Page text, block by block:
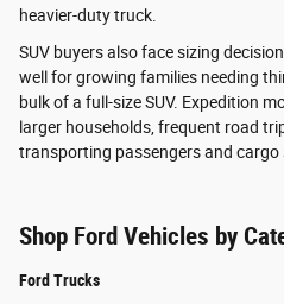
heavier-duty truck.
SUV buyers also face sizing
well for growing families needing
bulk of a full-size SUV. Expedition
larger households, frequent road
transporting passengers and cargo
Shop Ford Vehicles by
Ford Trucks